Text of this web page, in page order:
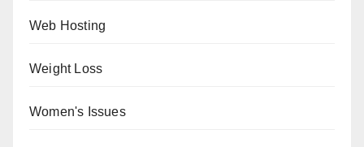
Web Hosting
Weight Loss
Women's Issues